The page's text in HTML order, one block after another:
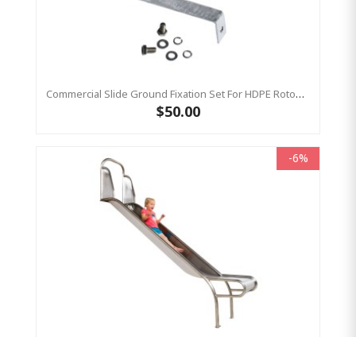
Commercial Slide Ground Fixation Set For HDPE Rotomoulded Slide - 'Optima'
$50.00
-6%